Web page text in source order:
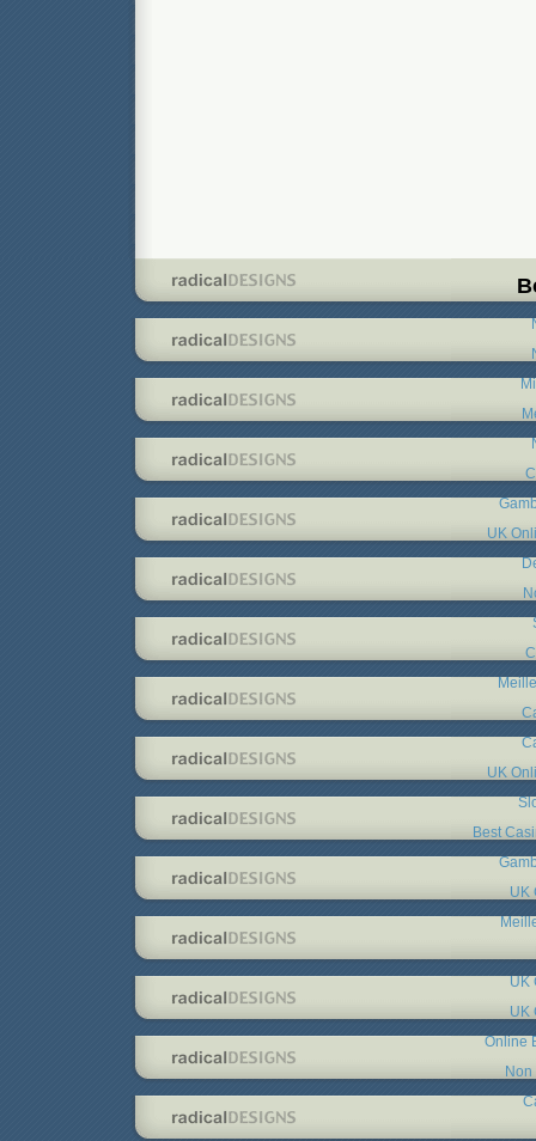
UK
UK
Best
UK
UK
UK
Online
Non